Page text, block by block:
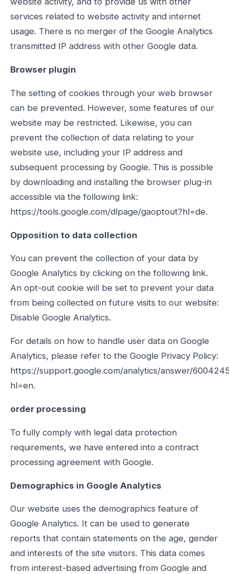
services related to website activity and internet
usage. There is no merger of the Google Analytics
transmitted IP address with other Google data.
Browser plugin
The setting of cookies through your web browser
can be prevented. However, some features of our
website may be restricted. Likewise, you can
prevent the collection of data relating to your
website use, including your IP address and
subsequent processing by Google. This is possible
by downloading and installing the browser plug-in
accessible via the following link:
https://tools.google.com/dlpage/gaoptout?hl=de.
Opposition to data collection
You can prevent the collection of your data by
Google Analytics by clicking on the following link.
An opt-out cookie will be set to prevent your data
from being collected on future visits to our website:
Disable Google Analytics.
For details on how to handle user data on Google
Analytics, please refer to the Google Privacy Policy:
https://support.google.com/analytics/answer/
hl=en.
order processing
To fully comply with legal data protection
requirements, we have entered into a contract
processing agreement with Google.
Demographics in Google Analytics
Our website uses the demographics feature of
Google Analytics. It can be used to generate
reports that contain statements on the age, gender
and interests of the site visitors. This data comes
from interest-based advertising from Google and